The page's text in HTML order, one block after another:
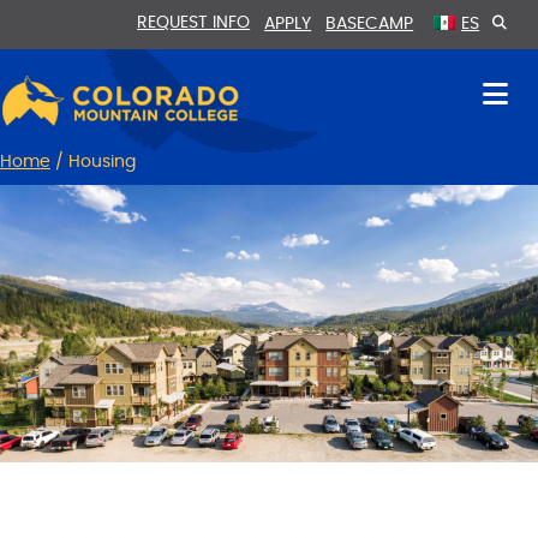
REQUEST INFO APPLY BASECAMP ES
Home / Housing